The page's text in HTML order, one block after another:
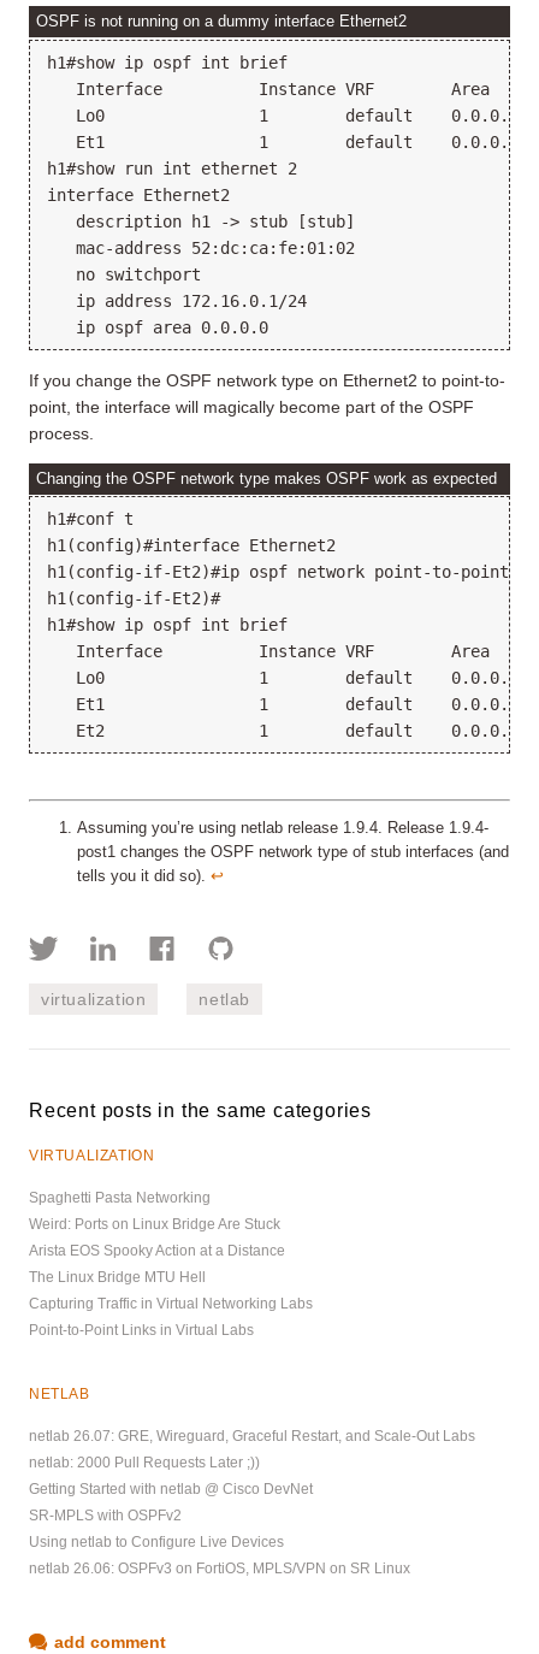
OSPF is not running on a dummy interface Ethernet2
h1#show ip ospf int brief
Interface          Instance VRF        Area
Lo0                1        default    0.0.0.0
Et1                1        default    0.0.0.0
h1#show run int ethernet 2
interface Ethernet2
   description h1 -> stub [stub]
   mac-address 52:dc:ca:fe:01:02
   no switchport
   ip address 172.16.0.1/24
If you change the OSPF network type on Ethernet2 to point-to-
point, the interface will magically become part of the OSPF
process.
Changing the OSPF network type makes OSPF work as expected
h1#conf t
h1(config)#interface Ethernet2
h1(config-if-Et2)#ip ospf network point-to-point
h1(config-if-Et2)#
h1#show ip ospf int brief
Interface          Instance VRF        Area
Lo0                1        default    0.0.0.0
Et1                1        default    0.0.0.0
Assuming you’re using netlab release 1.9.4. Release 1.9.4-
post1 changes the OSPF network type of stub interfaces (and
tells you it did so). ↩︎
virtualization netlab
Recent posts in the same categories
VIRTUALIZATION
Spaghetti Pasta Networking
Weird: Ports on Linux Bridge Are Stuck
Arista EOS Spooky Action at a Distance
The Linux Bridge MTU Hell
Capturing Traffic in Virtual Networking Labs
Point-to-Point Links in Virtual Labs
NETLAB
netlab 26.07: GRE, Wireguard, Graceful Restart, and Scale-Out Labs
netlab: 2000 Pull Requests Later ;))
Getting Started with netlab @ Cisco DevNet
SR-MPLS with OSPFv2
Using netlab to Configure Live Devices
netlab 26.06: OSPFv3 on FortiOS, MPLS/VPN on SR Linux
add comment